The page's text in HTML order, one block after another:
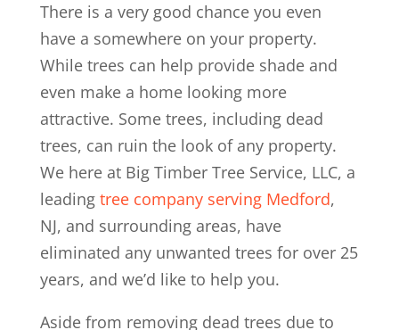
There is a very good chance you even
have a somewhere on your property.
While trees can help provide shade and
even make a home looking more
attractive. Some trees, including dead
trees, can ruin the look of any property.
We here at Big Timber Tree Service, LLC, a
leading tree company serving Medford,
NJ, and surrounding areas, have
eliminated any unwanted trees for over 25
years, and we’d like to help you.
Aside from removing dead trees due to